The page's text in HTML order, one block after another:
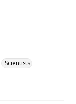
Scientists